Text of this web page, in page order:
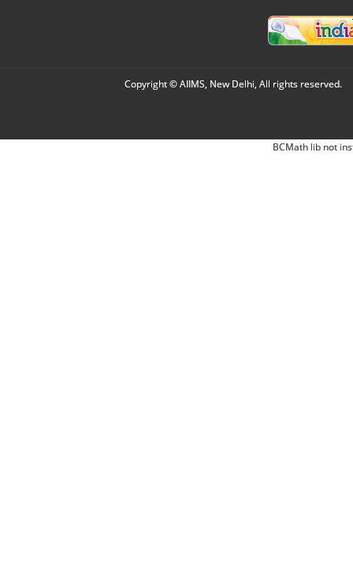
Copyright © AIIMS, New Delhi, All rights reserved.
BCMath lib not